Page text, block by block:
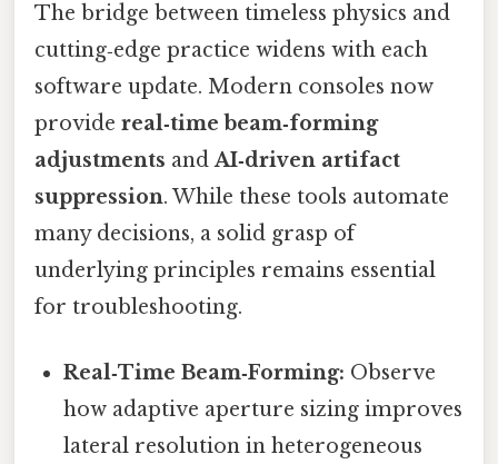
The bridge between timeless physics and
cutting‑edge practice widens with each
software update. Modern consoles now
provide real‑time beam‑forming
adjustments andAI‑driven artifact
suppression. While these tools automate
many decisions, a solid grasp of
underlying principles remains essential
for troubleshooting.
Real‑Time Beam‑Forming: Observe
how adaptive aperture sizing improves
lateral resolution in heterogeneous